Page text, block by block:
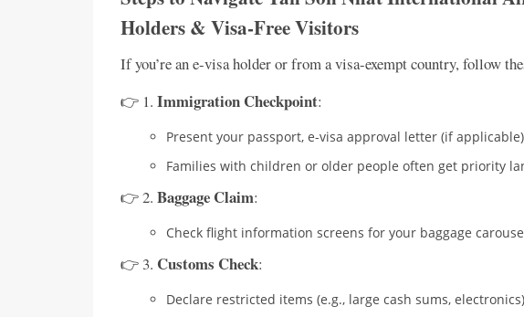
Holders & Visa-Free Visitors
If you’re an e-visa holder or from a visa-exempt country, follow
👉 1. Immigration Checkpoint:
Present your passport, e-visa approval letter (if
Families with children or older people often get priority
👉 2. Baggage Claim:
Check flight information screens for your baggage
👉 3. Customs Check:
Declare restricted items (e.g., large cash sums,